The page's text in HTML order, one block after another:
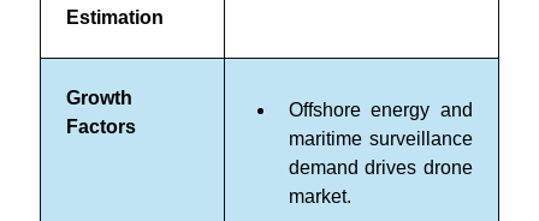
Estimation
Growth
Factors
Offshore energy and
maritime surveillance
demand drives drone
market.